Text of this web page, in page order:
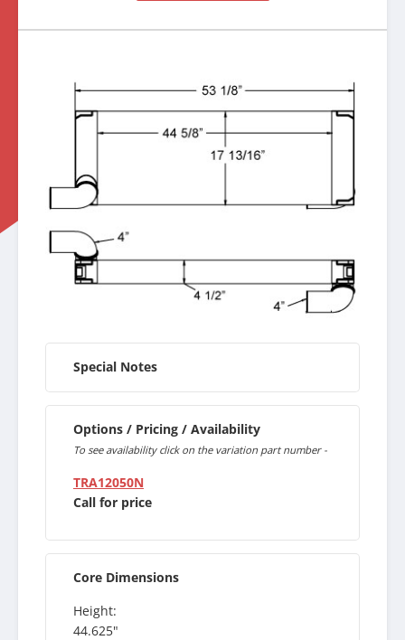
Special Notes
Options / Pricing / Availability
To see availability click on the variation part number -
TRA12050N
Call for price
Core Dimensions
Height:
44.625"